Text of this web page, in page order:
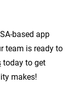
based app
team is ready to
today to get
makes!